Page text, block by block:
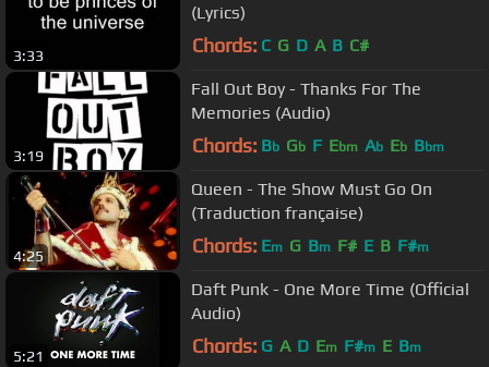
3:33
(Lyrics)
Chords: C G D A B C#
3:19
Fall Out Boy - Thanks For The
Memories (Audio)
Chords: Bb Gb F Ebm Ab Eb Bbm
4:25
Queen - The Show Must Go On
(Traduction française)
Chords: Em G Bm F# E B F#m
5:21
Daft Punk - One More Time (Official
Audio)
Chords: G A D Em F#m E Bm